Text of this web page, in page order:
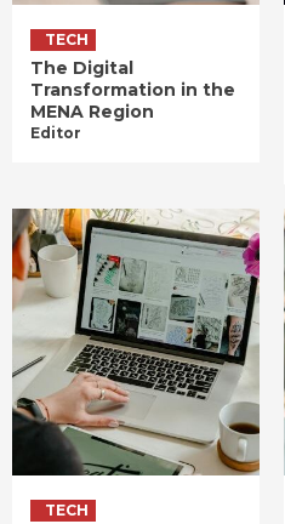
TECH
The Digital
Transformation in the
MENA Region
Editor
TECH